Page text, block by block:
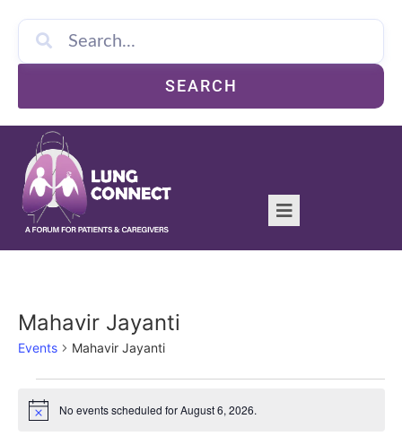
SEARCH
Mahavir Jayanti
Events Mahavir Jayanti
Notice No events scheduled for August 6, 2026.